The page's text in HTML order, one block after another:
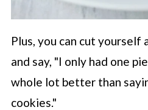
Plus, you can cut yourself
and say, "I only had one
whole lot better than
cookies."